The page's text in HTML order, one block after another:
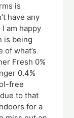
is
have any
am happy
is being
of what’s
Fresh 0%
0.4%
free
to that
for a